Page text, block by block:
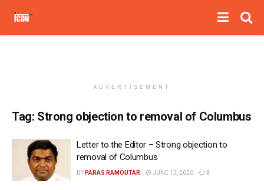
ADVERTISEMENT
Tag: Strong objection to removal of Columbus
Letter to the Editor – Strong objection to
removal of Columbus
BY PARAS RAMOUTAR JUNE 13, 2020 0